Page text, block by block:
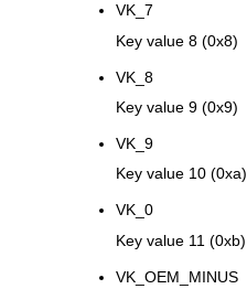
VK_7
Key value 8 (0x8)
VK_8
Key value 9 (0x9)
VK_9
Key value 10 (0xa)
VK_0
Key value 11 (0xb)
VK_OEM_MINUS